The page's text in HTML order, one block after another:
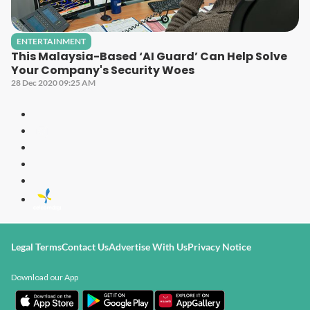
ENTERTAINMENT
This Malaysia-Based ‘AI Guard’ Can Help Solve
Your Company's Security Woes
28 Dec 2020 09:25 AM
Legal TermsContact UsAdvertise With UsPrivacy Notice
Download our App